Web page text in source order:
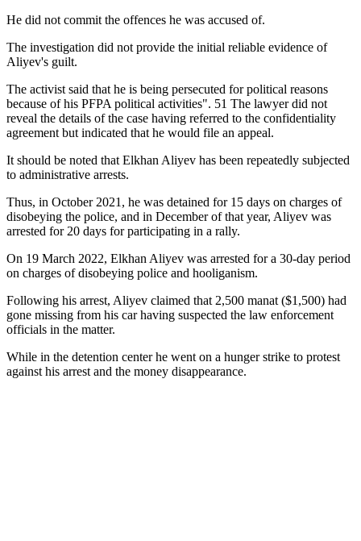
He did not commit the offences he was accused of.
The investigation did not provide the initial reliable evidence of
Aliyev's guilt.
The activist said that he is being persecuted for political reasons
because of his PFPA political activities". 51 The lawyer did not
reveal the details of the case having referred to the confidentiality
agreement but indicated that he would file an appeal.
It should be noted that Elkhan Aliyev has been repeatedly subjected
to administrative arrests.
Thus, in October 2021, he was detained for 15 days on charges of
disobeying the police, and in December of that year, Aliyev was
arrested for 20 days for participating in a rally.
On 19 March 2022, Elkhan Aliyev was arrested for a 30-day period
on charges of disobeying police and hooliganism.
Following his arrest, Aliyev claimed that 2,500 manat ($1,500) had
gone missing from his car having suspected the law enforcement
officials in the matter.
While in the detention center he went on a hunger strike to protest
against his arrest and the money disappearance.